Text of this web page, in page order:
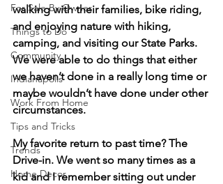
For Sale By Owner
Things to Do
Community
Indianapolis
Work From Home
Tips and Tricks
Trends
Home Decor
walking with their families, bike riding,
and enjoying nature with hiking,
camping, and visiting our State Parks.
We were able to do things that either
we haven’t done in a really long time or
maybe wouldn’t have done under other
circumstances.
My favorite return to past time? The
Drive-in. We went so many times as a
kid and I remember sitting out under